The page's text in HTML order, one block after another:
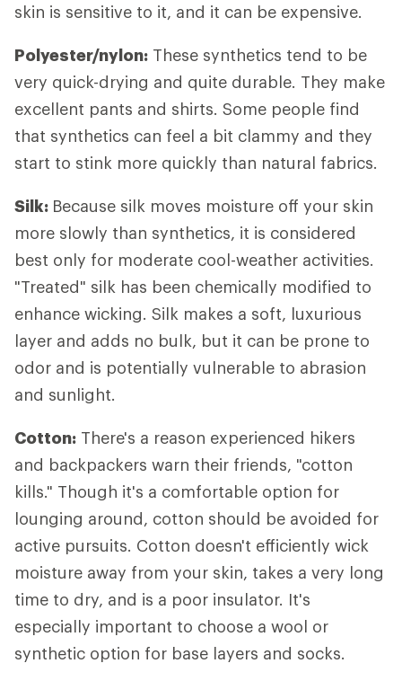
skin is sensitive to it, and it can be expensive.
Polyester/nylon: These synthetics tend to be
very quick-drying and quite durable. They make
excellent pants and shirts. Some people find
that synthetics can feel a bit clammy and they
start to stink more quickly than natural fabrics.
Silk: Because silk moves moisture off your skin
more slowly than synthetics, it is considered
best only for moderate cool-weather activities.
"Treated" silk has been chemically modified to
enhance wicking. Silk makes a soft, luxurious
layer and adds no bulk, but it can be prone to
odor and is potentially vulnerable to abrasion
and sunlight.
Cotton: There's a reason experienced hikers
and backpackers warn their friends, "cotton
kills." Though it's a comfortable option for
lounging around, cotton should be avoided for
active pursuits. Cotton doesn't efficiently wick
moisture away from your skin, takes a very long
time to dry, and is a poor insulator. It's
especially important to choose a wool or
synthetic option for base layers and socks.